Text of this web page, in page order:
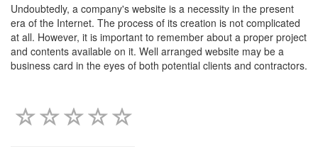
Undoubtedly, a company's website is a necessity in the present
era of the Internet. The process of its creation is not complicated
at all. However, it is important to remember about a proper project
and contents available on it. Well arranged website may be a
business card in the eyes of both potential clients and contractors.